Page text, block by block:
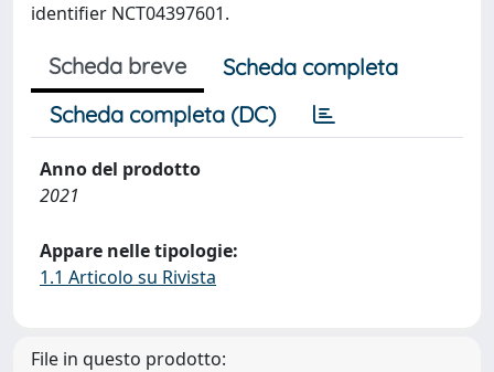
identifier NCT04397601.
Scheda breve
Scheda completa
Scheda completa (DC)
Anno del prodotto
2021
Appare nelle tipologie:
1.1 Articolo su Rivista
File in questo prodotto: